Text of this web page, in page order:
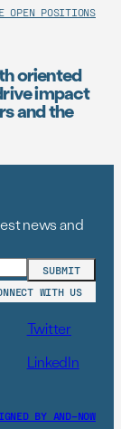
OPEN POSITIONS
oriented
impact
and the
news and
WITH US
Twitter
LinkedIn
BY AND–NOW